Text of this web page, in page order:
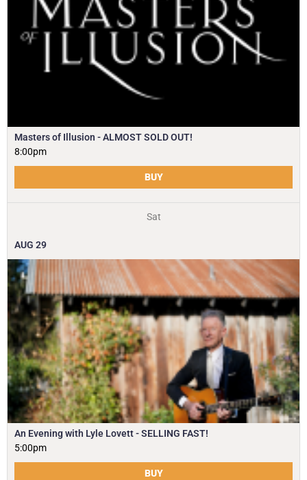
Masters of Illusion - ALMOST SOLD OUT!
8:00pm
BUY
Sat
AUG 29
An Evening with Lyle Lovett - SELLING FAST!
5:00pm
BUY